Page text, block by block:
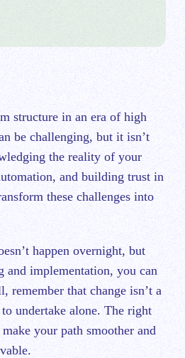
structure in an era of high
be challenging, but it isn’t
the reality of your
and building trust in
these challenges into
happen overnight, but
and implementation, you can
remember that change isn’t a
undertake alone. The right
your path smoother and